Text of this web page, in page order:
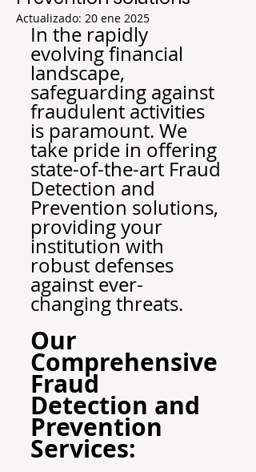
Actualizado: 20 ene 2025
In the rapidly
evolving financial
landscape,
safeguarding against
fraudulent activities
is paramount. We
take pride in offering
state-of-the-art Fraud
Detection and
Prevention solutions,
providing your
institution with
robust defenses
against ever-
changing threats.
Our
Comprehensive
Fraud
Detection and
Prevention
Services: